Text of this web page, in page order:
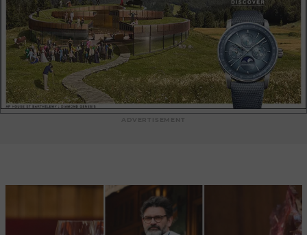
delicious French specialities, every bite is a treat for the taste
buds. The impeccable and courteous service of the Grand
Colbert team adds a touch of elegance to the dining
experience. The waiters, dressed in black jackets and white
aprons, ensure that each guest is looked after with care and
professionalism. Their knowledge of the dishes and wine
recommendations add extra value to your meal. Whether it's
a business lunch, a romantic dinner or an evening with
friends, Le Grand Colbert offers the perfect setting for any
timeless charm of French gastronomy and soak up the
unique atmosphere of this iconic venue.